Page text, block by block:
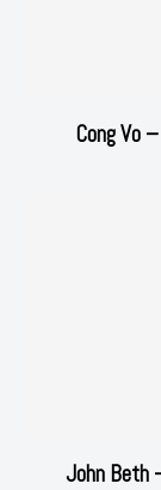
Cong Vo
John Beth